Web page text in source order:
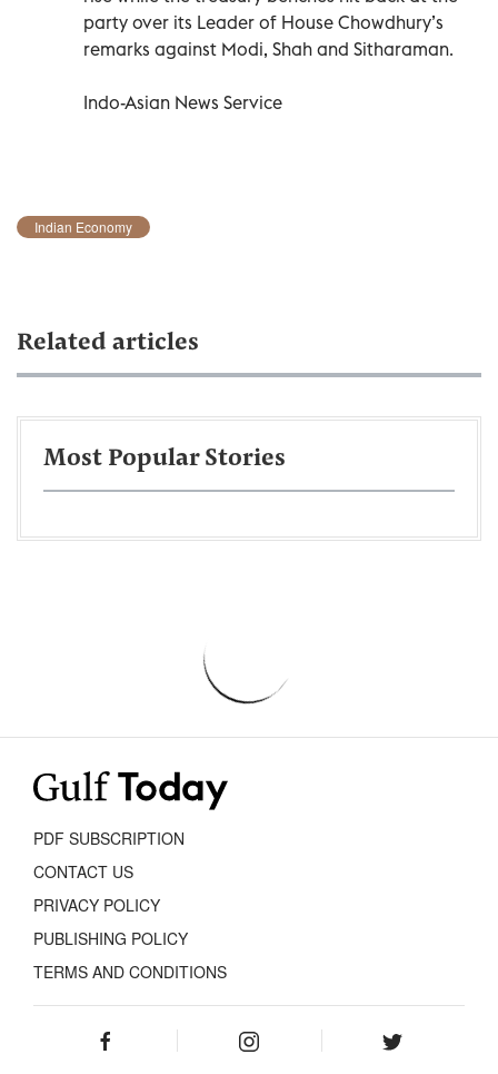
party over its Leader of House Chowdhury’s
remarks against Modi, Shah and Sitharaman.
Indo-Asian News Service
Indian Economy
Related articles
Most Popular Stories
PDF SUBSCRIPTION
CONTACT US
PRIVACY POLICY
PUBLISHING POLICY
TERMS AND CONDITIONS